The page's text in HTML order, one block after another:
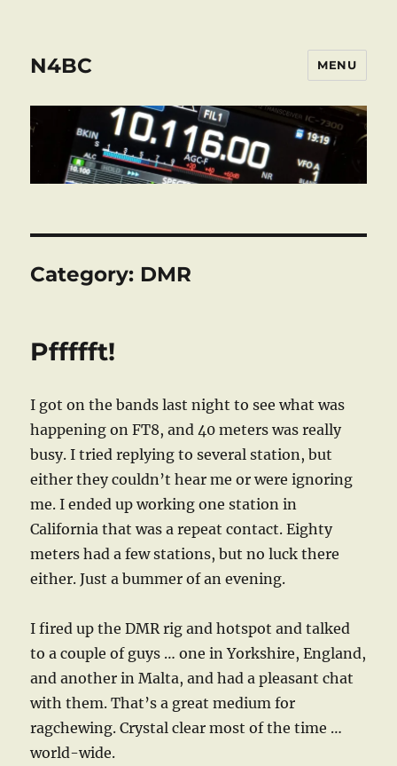
N4BC MENU
Category: DMR
Pffffft!
I got on the bands last night to see what was
happening on FT8, and 40 meters was really
busy. I tried replying to several station, but
either they couldn’t hear me or were ignoring
me. I ended up working one station in
California that was a repeat contact. Eighty
meters had a few stations, but no luck there
either. Just a bummer of an evening.
I fired up the DMR rig and hotspot and talked
to a couple of guys … one in Yorkshire, England,
and another in Malta, and had a pleasant chat
with them. That’s a great medium for
ragchewing. Crystal clear most of the time …
world-wide.